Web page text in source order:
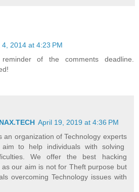
4, 2014 at 4:23 PM
of the comments deadline.
April 19, 2019 at 4:36 PM
an organization of Technology experts
to help individuals with solving
We offer the best hacking
as our aim is not for Theft purpose but
overcoming Technology issues with